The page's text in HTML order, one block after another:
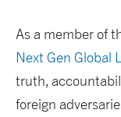
As a member of
Next Gen Global
truth,
foreign